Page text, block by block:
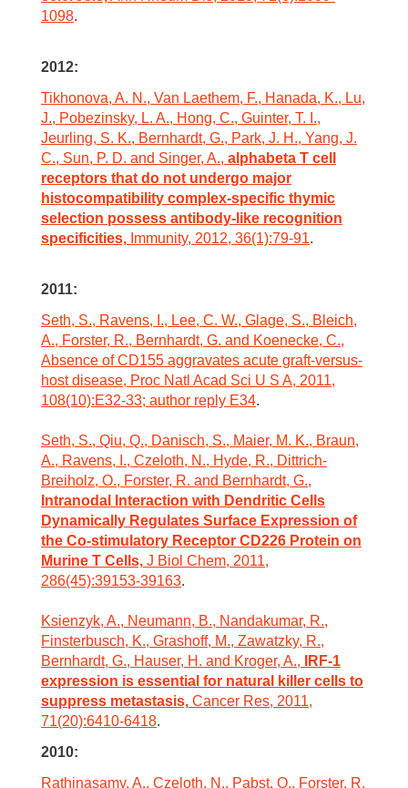
1098.
2012:
Tikhonova, A. N., Van Laethem, F., Hanada, K., Lu,
J., Pobezinsky, L. A., Hong, C., Guinter, T. I.,
Jeurling, S. K., Bernhardt, G., Park, J. H., Yang, J.
C., Sun, P. D. and Singer, A., alphabeta T cell
receptors that do not undergo major
histocompatibility complex-specific thymic
selection possess antibody-like recognition
specificities, Immunity, 2012, 36(1):79-91.
2011:
Seth, S., Ravens, I., Lee, C. W., Glage, S., Bleich,
A., Forster, R., Bernhardt, G. and Koenecke, C.,
Absence of CD155 aggravates acute graft-versus-
host disease, Proc Natl Acad Sci U S A, 2011,
108(10):E32-33; author reply E34.
Seth, S., Qiu, Q., Danisch, S., Maier, M. K., Braun,
A., Ravens, I., Czeloth, N., Hyde, R., Dittrich-
Breiholz, O., Forster, R. and Bernhardt, G.,
Intranodal Interaction with Dendritic Cells
Dynamically Regulates Surface Expression of
the Co-stimulatory Receptor CD226 Protein on
Murine T Cells, J Biol Chem, 2011,
286(45):39153-39163.
Ksienzyk, A., Neumann, B., Nandakumar, R.,
Finsterbusch, K., Grashoff, M., Zawatzky, R.,
Bernhardt, G., Hauser, H. and Kroger, A.,
IRF-1
expression is essential for natural killer cells to
suppress metastasis, Cancer Res, 2011,
71(20):6410-6418.
2010:
Rathinasamy, A., Czeloth, N., Pabst, O., Forster, R.